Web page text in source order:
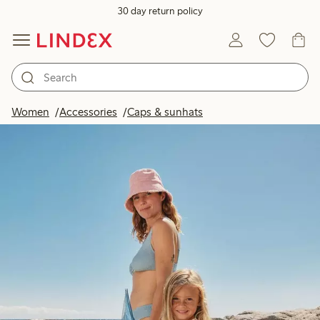
30 day return policy
Women Accessories Caps & sunhats